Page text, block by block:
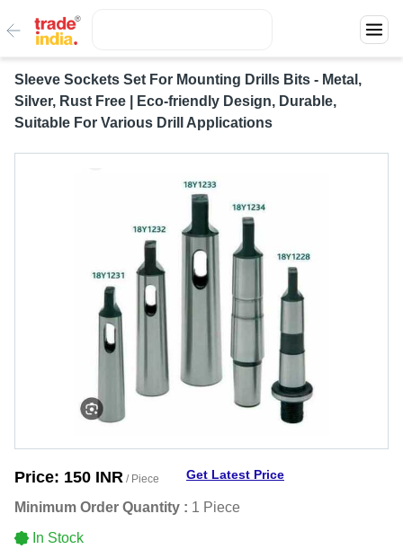
Sleeve Sockets Set For Mounting Drills Bits - Metal,
Silver, Rust Free | Eco-friendly Design, Durable,
Suitable For Various Drill Applications
Price: 150 INR / Piece Get Latest Price
Minimum Order Quantity : 1 Piece
In Stock